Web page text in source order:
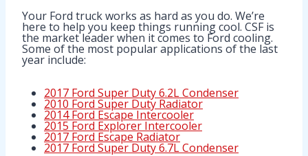
Your Ford truck works as hard as you do. We’re
here to help you keep things running cool. CSF is
the market leader when it comes to Ford cooling.
Some of the most popular applications of the last
year include:
2017 Ford Super Duty 6.2L Condenser
2010 Ford Super Duty Radiator
2014 Ford Escape Intercooler
2015 Ford Explorer Intercooler
2017 Ford Escape Radiator
2017 Ford Super Duty 6.7L Condenser